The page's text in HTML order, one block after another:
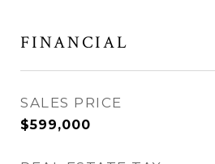
FINANCIAL
SALES PRICE
$599,000